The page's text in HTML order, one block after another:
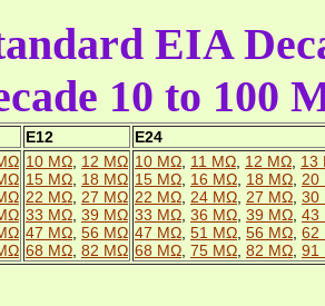
EIA
10 to 100
E12
E24
10 MΩ 12 MΩ
15 MΩ 18 MΩ
22 MΩ 27 MΩ
33 MΩ 39 MΩ
47 MΩ 56 MΩ
68 MΩ 82 MΩ
10 MΩ 11 MΩ 12 MΩ 13
15 MΩ 16 MΩ 18 MΩ 20
22 MΩ 24 MΩ 27 MΩ 30
33 MΩ 36 MΩ 39 MΩ 43
47 MΩ 51 MΩ 56 MΩ 62
68 MΩ 75 MΩ 82 MΩ 91